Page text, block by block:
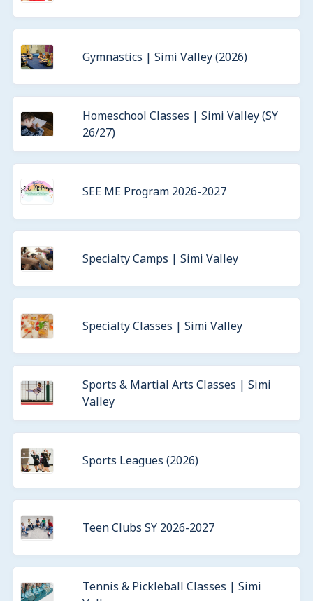
Gymnastics | Simi Valley (2026)
Homeschool Classes | Simi Valley (SY
26/27)
SEE ME Program 2026-2027
Specialty Camps | Simi Valley
Specialty Classes | Simi Valley
Sports & Martial Arts Classes | Simi
Valley
Sports Leagues (2026)
Teen Clubs SY 2026-2027
Tennis & Pickleball Classes | Simi